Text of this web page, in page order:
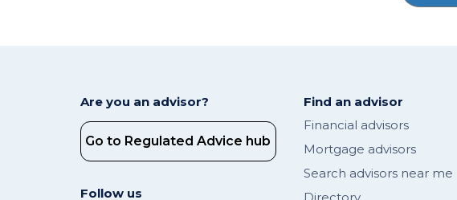
Are you an advisor?
Go to Regulated Advice hub
Follow us
Find an advisor
Financial advisors
Mortgage advisors
Search advisors near me